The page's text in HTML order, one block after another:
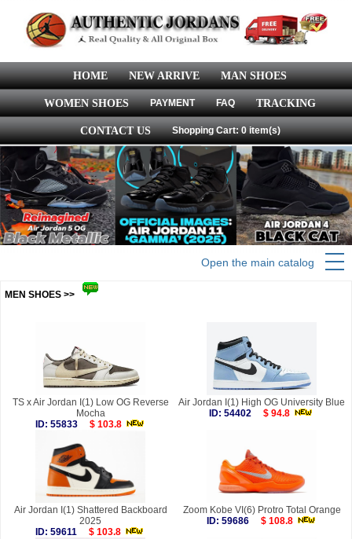
HOME NEW ARRIVE MAN SHOES
WOMEN SHOES PAYMENT FAQ TRACKING
CONTACT US Shopping Cart: 0 item(s)
Open the main catalog
MEN SHOES >>
TS x Air Jordan I(1) Low OG Reverse
Mocha
ID: 55833
$ 103.8
Air Jordan I(1) High OG University Blue
ID: 54402
$ 94.8
Air Jordan I(1) Shattered Backboard
2025
ID: 59611
$ 103.8
Zoom Kobe VI(6) Protro Total Orange
ID: 59686
$ 108.8